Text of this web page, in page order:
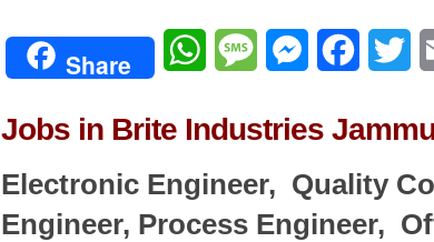
Share WhatsAppMessageMessenger
Jobs in Brite Industries
Electronic Engineer, Quality
Engineer, Process Engineer,